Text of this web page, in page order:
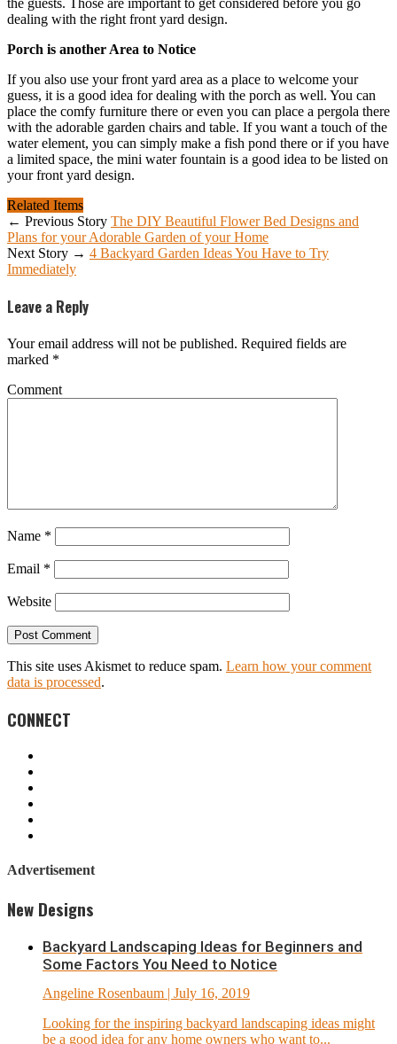
dealing with the right front yard design.
Porch is another Area to Notice
If you also use your front yard area as a place to welcome your
guess, it is a good idea for dealing with the porch as well. You can
place the comfy furniture there or even you can place a pergola there
with the adorable garden chairs and table. If you want a touch of the
water element, you can simply make a fish pond there or if you have
a limited space, the mini water fountain is a good idea to be listed on
your front yard design.
Related Items
← Previous Story The DIY Beautiful Flower Bed Designs and
Plans for your Adorable Garden of your Home
Next Story → 4 Backyard Garden Ideas You Have to Try
Immediately
Leave a Reply
Your email address will not be published. Required fields are
marked *
Comment
Name *
Email *
Website
This site uses Akismet to reduce spam. Learn how your comment
data is processed.
CONNECT
Advertisement
New Designs
Backyard Landscaping Ideas for Beginners and
Some Factors You Need to Notice
Angeline Rosenbaum | July 16, 2019
Looking for the inspiring backyard landscaping ideas might
be a good idea for any home owners who want to...